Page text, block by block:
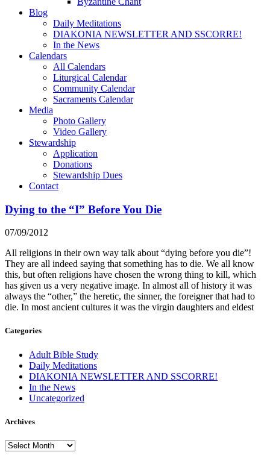
Blog
Daily Meditations
DIAKONIA NEWSLETTER AND SSCORRE!
In the News
Calendars
All Calendars
Liturgical Calendar
Community Calendar
Sacraments Calendar
Media
Photo Gallery
Video Gallery
Stewardship
Application
Donations
Stewardship Dues
Contact
Dying to the “I” Before You Die
07/09/2012
All religions in their own way talk about “dying before you die”!
They are all indeed saying that something has to die. We all know
this, but often religions have chosen the wrong thing to kill, which
has given us a very negative image. In almost all of history it was
always the “other,” the heretic, the sinner, the foreigner that had to
die. In most ancient cultures it was the virgin daughters and eldest
Categories
Adult Bible Study
Daily Meditations
DIAKONIA NEWSLETTER AND SSCORRE!
In the News
Uncategorized
Archives
Archives